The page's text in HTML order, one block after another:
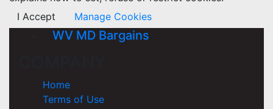
I Accept
Manage Cookies
WV MD Bargains
Home
Terms of Use